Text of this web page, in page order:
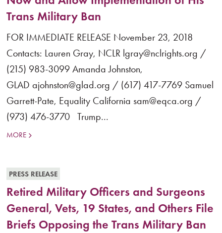
Trans Military Ban
FOR IMMEDIATE RELEASE November 23, 2018
Contacts: Lauren Gray, NCLR lgray@nclrights.org /
(215) 983-3099 Amanda Johnston,
GLAD ajohnston@glad.org / (617) 417-7769 Samuel
Garrett-Pate, Equality California sam@eqca.org /
(973) 476-3770 Trump...
MORE
PRESS RELEASE
Retired Military Officers and Surgeons
General, Vets, 19 States, and Others File
Briefs Opposing the Trans Military Ban